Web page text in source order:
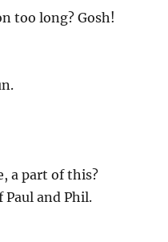
too long? Gosh!
a part of this?
Paul and Phil.